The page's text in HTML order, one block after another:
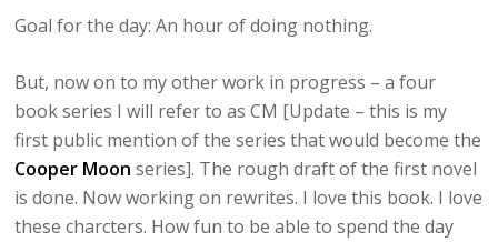
Goal for the day: An hour of doing nothing.
But, now on to my other work in progress – a four
book series I will refer to as CM [Update – this is my
first public mention of the series that would become the
Cooper Moon series]. The rough draft of the first novel
is done. Now working on rewrites. I love this book. I love
these charcters. How fun to be able to spend the day